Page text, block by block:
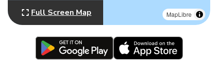
MapLibre
Full Screen Map